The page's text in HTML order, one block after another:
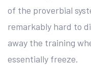
of the proverbial
remarkably hard to
away the training
essentially freeze.